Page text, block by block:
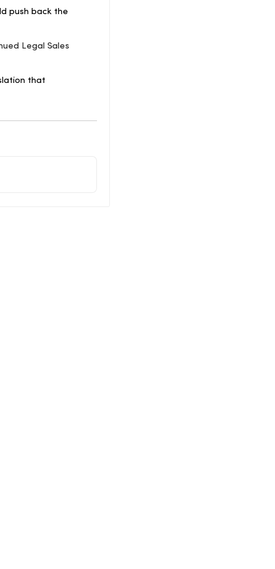
push back the
Legal Sales
that